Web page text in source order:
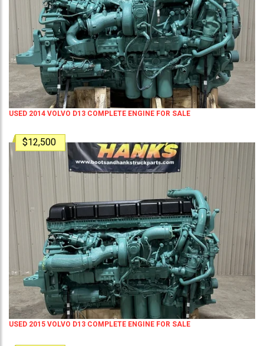
USED 2014 VOLVO D13 COMPLETE ENGINE FOR SALE
$12,500
USED 2015 VOLVO D13 COMPLETE ENGINE FOR SALE